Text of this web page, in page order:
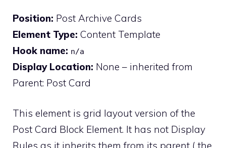
Position: Post Archive Cards
Element Type: Content Template
Hook name: n/a
Display Location: None – inherited from
Parent: Post Card
This element is grid layout version of the
Post Card Block Element. It has not Display
Rules as it inherits them from its parent ( the